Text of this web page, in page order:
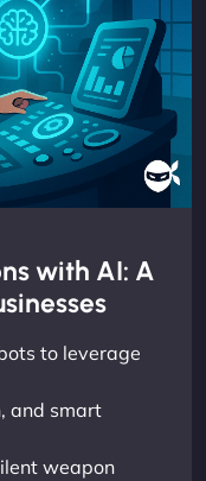
with AI: A
to leverage
and smart
weapon